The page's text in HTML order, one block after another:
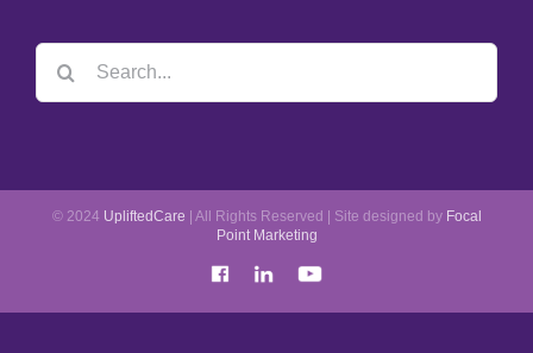
© 2024 UpliftedCare | All Rights Reserved | Site designed by Focal
Point Marketing